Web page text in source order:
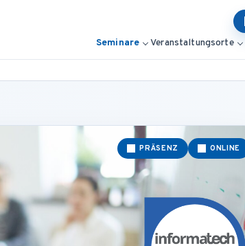
Seminare Veranstaltungsorte
PRÄSENZ ONLINE